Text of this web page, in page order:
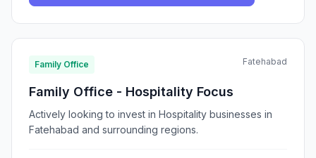
Family Office Fatehabad
Family Office - Hospitality Focus
Actively looking to invest in Hospitality businesses in
Fatehabad and surrounding regions.